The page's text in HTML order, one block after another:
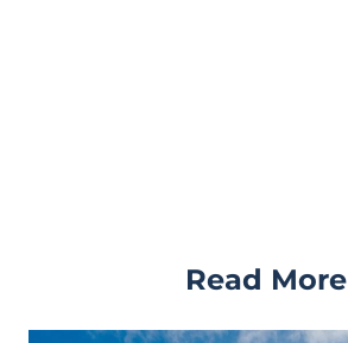
Read More